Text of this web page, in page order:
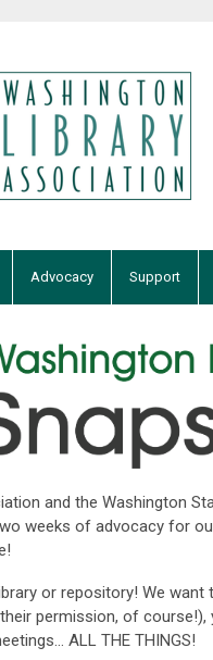
Advocacy Support
and the Washington
weeks of advocacy for
or repository! We
permission, of course!),
ALL THE THINGS!